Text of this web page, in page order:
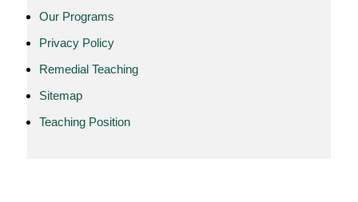
Our Programs
Privacy Policy
Remedial Teaching
Sitemap
Teaching Position